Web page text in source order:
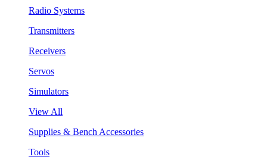
Radio Systems
Transmitters
Receivers
Servos
Simulators
View All
Supplies & Bench Accessories
Tools